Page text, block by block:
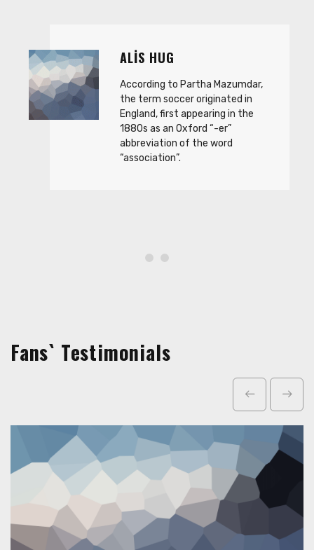
ALIS HUG
According to Partha Mazumdar,
the term soccer originated in
England, first appearing in the
1880s as an Oxford “-er”
abbreviation of the word
“association”.
Fans` Testimonials